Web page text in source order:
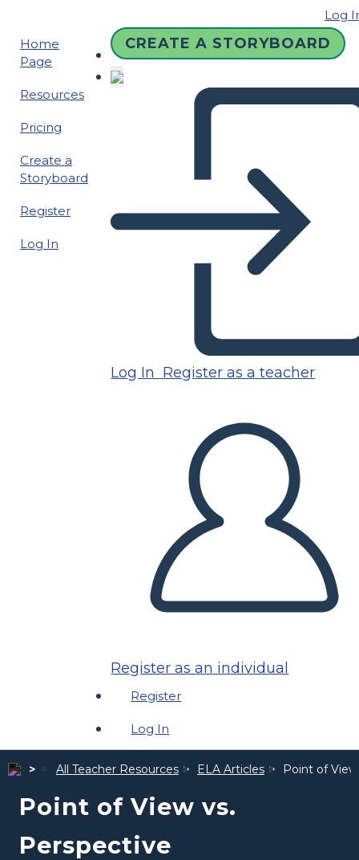
Log
Home
Page
Resources
Pricing
Create a
Storyboard
Register
Log In
CREATE A STORYBOARD
Log In Register as a teacher
Register as an individual
Register
Log In
All Teacher Resources ELA Articles Point of
Point of View vs.
Perspective